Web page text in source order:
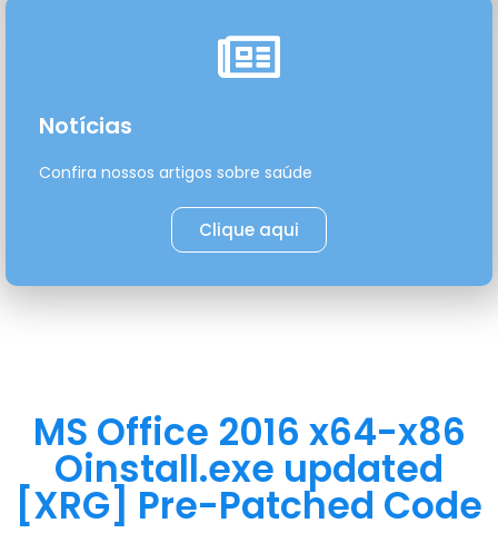
Notícias
Confira nossos artigos sobre saúde
Clique aqui
MS Office 2016 x64-x86
Oinstall.exe updated
[XRG] Pre-Patched Code